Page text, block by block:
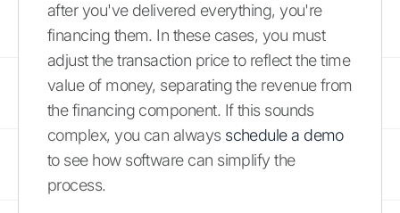
after you've delivered everything, you're
financing them. In these cases, you must
adjust the transaction price to reflect the time
value of money, separating the revenue from
the financing component. If this sounds
complex, you can always schedule a demo
to see how software can simplify the
process.